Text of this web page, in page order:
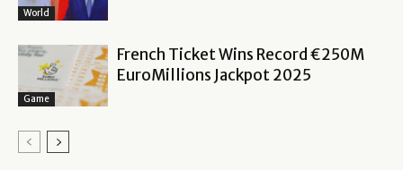
World
Game
French Ticket Wins Record €250M
EuroMillions Jackpot 2025